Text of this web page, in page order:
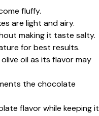
fluffy.
are light and airy.
making it taste salty.
for best results.
oil as its flavor may
the chocolate
flavor while keeping it